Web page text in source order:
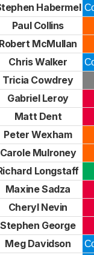
Habermel
Paul Collins
Robert McMullan
Chris Walker
Tricia Cowdrey
Gabriel Leroy
Matt Dent
Peter Wexham
Carole Mulroney
Longstaff
Maxine Sadza
Cheryl Nevin
Stephen George
Meg Davidson